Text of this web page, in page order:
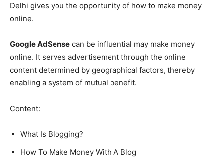
Delhi gives you the opportunity of how to make money
online.
Google AdSense can be influential may make money
online. It serves advertisement through the online
content determined by geographical factors, thereby
enabling a system of mutual benefit.
Content:
What Is Blogging?
How To Make Money With A Blog